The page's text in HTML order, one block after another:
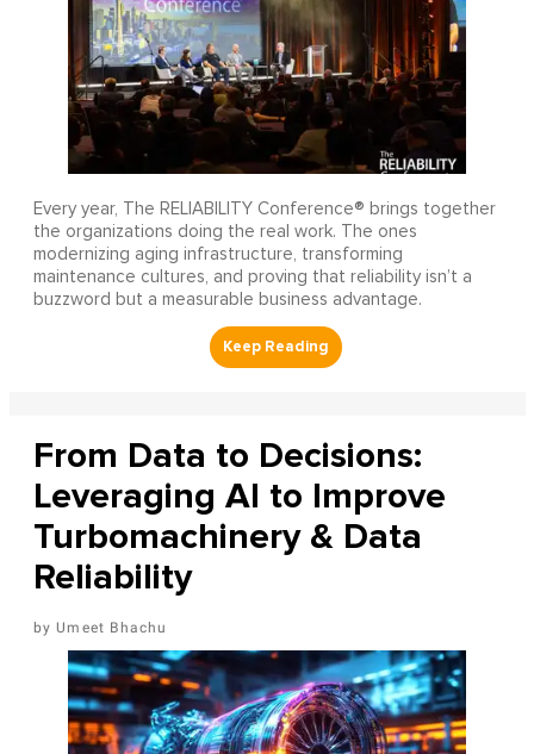
Every year, The RELIABILITY Conference® brings together
the organizations doing the real work. The ones
modernizing aging infrastructure, transforming
maintenance cultures, and proving that reliability isn’t a
buzzword but a measurable business advantage.
From Data to Decisions:
Leveraging AI to Improve
Turbomachinery & Data
Reliability
Umeet Bhachu